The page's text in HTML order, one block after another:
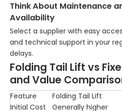
Think About Maintenance
Availability
Select a supplier with easy
and technical support in your
delays.
Folding Tail Lift vs
and Value
Feature Folding Tail Lift
Initial Cost
Generally higher